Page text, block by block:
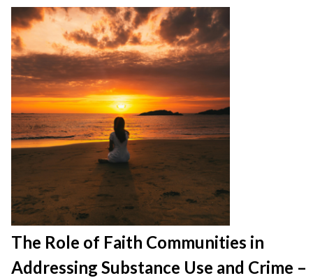
The Role of Faith Communities in
Addressing Substance Use and Crime –